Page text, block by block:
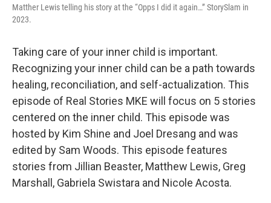
Matther Lewis telling his story at the “Opps I did it again…” StorySlam in
2023.
Taking care of your inner child is important.
Recognizing your inner child can be a path towards
healing, reconciliation, and self-actualization. This
episode of Real Stories MKE will focus on 5 stories
centered on the inner child. This episode was
hosted by Kim Shine and Joel Dresang and was
edited by Sam Woods. This episode features
stories from Jillian Beaster, Matthew Lewis, Greg
Marshall, Gabriela Swistara and Nicole Acosta.